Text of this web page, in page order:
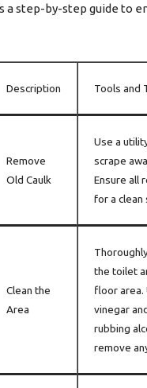
a step-by-step guide to
Description Tools and
Remove
Old Caulk
Use a
scrape
Ensure all
for a clean
Clean the
Area
the toilet
floor area.
vinegar
rubbing
remove